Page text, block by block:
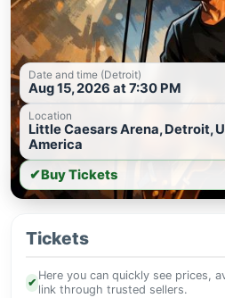
Date and time (Detroit)
Aug 15, 2026 at 7:30 PM
Location
Little Caesars Arena, Detroit,
America
✔Buy Tickets
Tickets
✔
Here you can quickly see prices,
link through trusted sellers.